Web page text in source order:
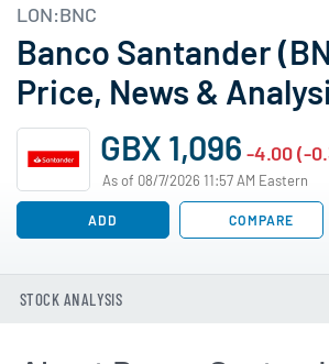
LON:BNC
Banco Santander
Price, News &
GBX 1,096 -4.00 (-
As of 08/7/2026 11:57 AM Eastern
ADD COMPARE
STOCK ANALYSIS